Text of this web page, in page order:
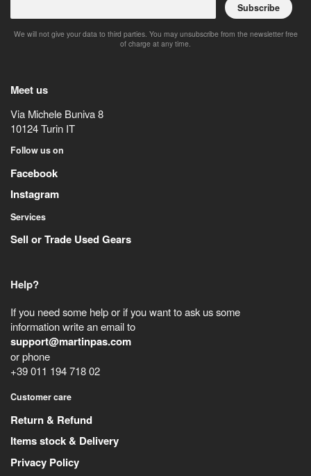
Subscribe
We will not give your data to third parties. You may unsubscribe from the newsletter free
of charge at any time.
Meet us
Via Michele Buniva 8
10124Turin IT
Follow us on
Facebook
Instagram
Services
Sell or Trade Used Gears
Help?
If you need some help or if you want to ask us some
information write an email to
support@martinpas.com
or phone
+39 011 194 718 02
Customer care
Return & Refund
Items stock & Delivery
Privacy Policy